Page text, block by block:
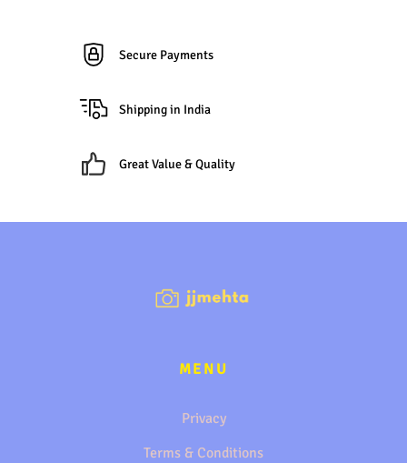
Secure Payments
Shipping in India
Great Value & Quality
MENU
Privacy
Terms & Conditions